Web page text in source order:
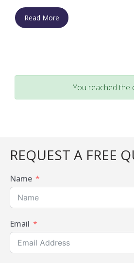
Read More
You reached the
REQUEST A FREE
Name
Email